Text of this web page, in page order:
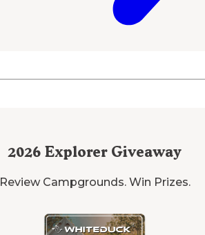
2026 Explorer Giveaway
Review Campgrounds. Win Prizes.